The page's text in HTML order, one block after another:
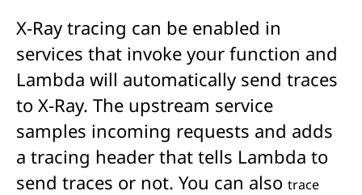
X-Ray tracing can be enabled in
services that invoke your function and
Lambda will automatically send traces
to X-Ray. The upstream service
samples incoming requests and adds
a tracing header that tells Lambda to
send traces or not. You can also trace